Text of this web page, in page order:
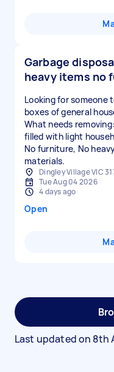
Garbage
heavy items no
Looking for someone
boxes of general
What needs
filled with light
No furniture, No
materials.
Dingley Village VIC
Tue Aug 04 2026
4 days ago
Open
Last updated on 8th